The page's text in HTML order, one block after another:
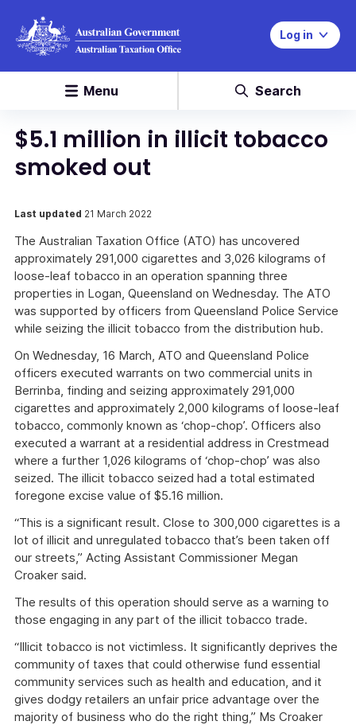
Log in
Menu Search
$5.1 million in illicit tobacco
smoked out
Last updated 21 March 2022
The Australian Taxation Office (ATO) has uncovered
approximately 291,000 cigarettes and 3,026 kilograms of
loose-leaf tobacco in an operation spanning three
properties in Logan, Queensland on Wednesday. The ATO
was supported by officers from Queensland Police Service
while seizing the illicit tobacco from the distribution hub.
On Wednesday, 16 March, ATO and Queensland Police
officers executed warrants on two commercial units in
Berrinba, finding and seizing approximately 291,000
cigarettes and approximately 2,000 kilograms of loose-leaf
tobacco, commonly known as ‘chop-chop’. Officers also
executed a warrant at a residential address in Crestmead
where a further 1,026 kilograms of ‘chop-chop’ was also
seized. The illicit tobacco seized had a total estimated
foregone excise value of $5.16 million.
“This is a significant result. Close to 300,000 cigarettes is a
lot of illicit and unregulated tobacco that’s been taken off
our streets,” Acting Assistant Commissioner Megan
Croaker said.
The results of this operation should serve as a warning to
those engaging in any part of the illicit tobacco trade.
“Illicit tobacco is not victimless. It significantly deprives the
community of taxes that could otherwise fund essential
community services such as health and education, and it
gives dodgy retailers an unfair price advantage over the
majority of business who do the right thing,” Ms Croaker